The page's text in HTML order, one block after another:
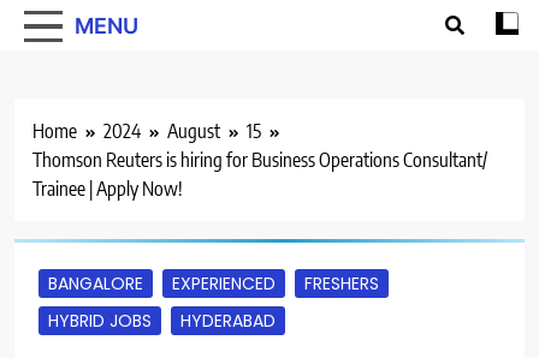
MENU
Home 2024 August
15
Thomson Reuters is hiring for Business Operations Consultant/
Trainee | Apply Now!
BANGALORE EXPERIENCED
FRESHERS
HYBRID JOBS
HYDERABAD